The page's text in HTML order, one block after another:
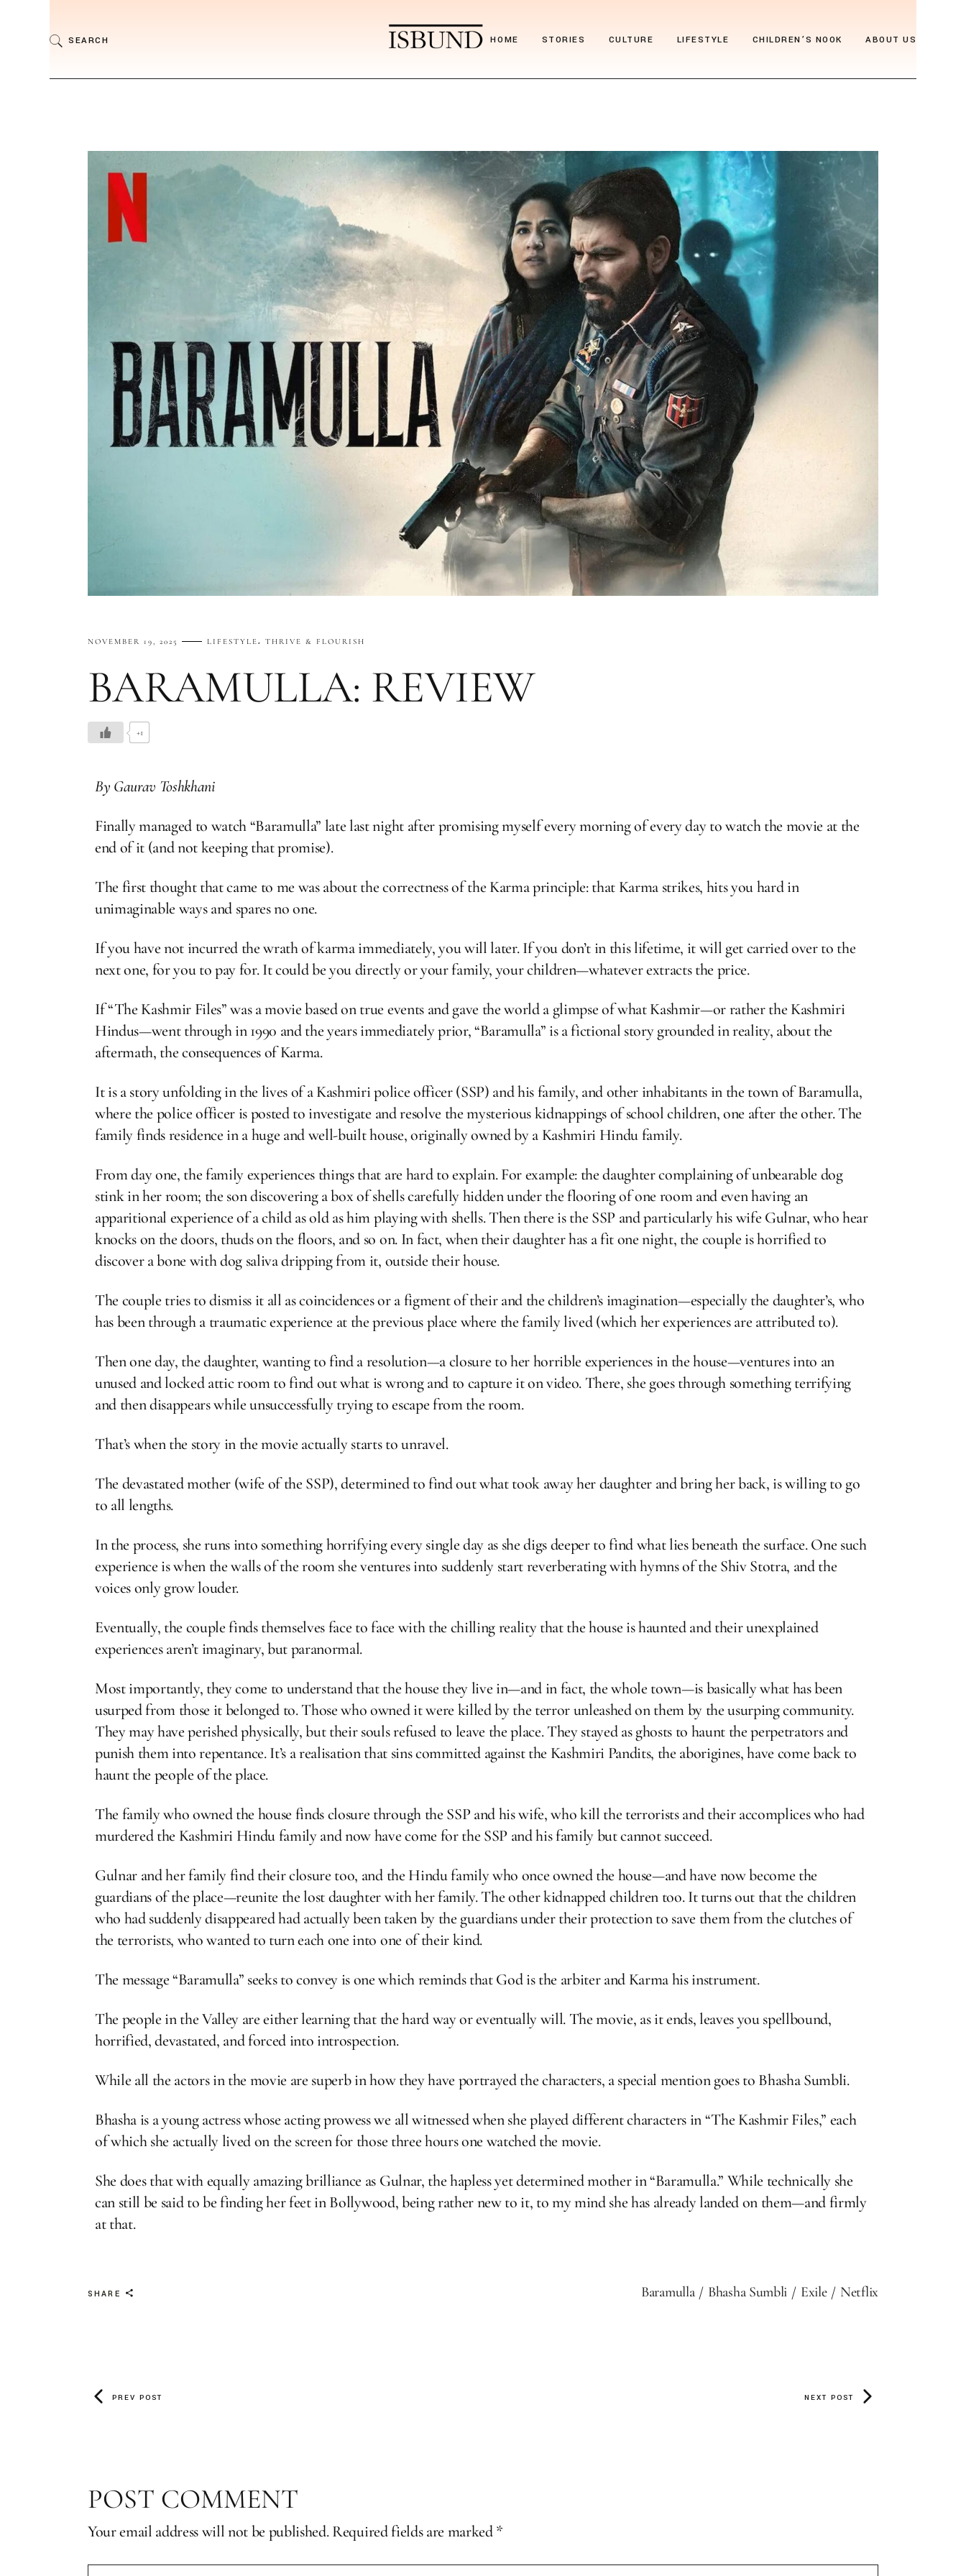
SEARCH HOME STORIES
Stories we tell
Obituary
CULTURE
Poetry
LIFESTYLE
Soul Food
Travel
CHILDREN’S NOOK ABOUT US
NOVEMBER 19, 2025 LIFESTYLE THRIVE & FLOURISH
BARAMULLA: REVIEW
+1
By Gaurav Toshkhani
Finally managed to watch “Baramulla” late last night after promising myself every morning of every day to watch the movie at the
end of it (and not keeping that promise).
The first thought that came to me was about the correctness of the Karma principle: that Karma strikes, hits you hard in
unimaginable ways and spares no one.
If you have not incurred the wrath of karma immediately, you will later. If you don’t in this lifetime, it will get carried over to the
next one, for you to pay for. It could be you directly or your family, your children—whatever extracts the price.
If “The Kashmir Files” was a movie based on true events and gave the world a glimpse of what Kashmir—or rather the Kashmiri
Hindus—went through in 1990 and the years immediately prior, “Baramulla” is a fictional story grounded in reality, about the
aftermath, the consequences of Karma.
It is a story unfolding in the lives of a Kashmiri police officer (SSP) and his family, and other inhabitants in the town of Baramulla,
where the police officer is posted to investigate and resolve the mysterious kidnappings of school children, one after the other. The
family finds residence in a huge and well-built house, originally owned by a Kashmiri Hindu family.
From day one, the family experiences things that are hard to explain. For example: the daughter complaining of unbearable dog
stink in her room; the son discovering a box of shells carefully hidden under the flooring of one room and even having an
apparitional experience of a child as old as him playing with shells. Then there is the SSP and particularly his wife Gulnar, who hear
knocks on the doors, thuds on the floors, and so on. In fact, when their daughter has a fit one night, the couple is horrified to
discover a bone with dog saliva dripping from it, outside their house.
The couple tries to dismiss it all as coincidences or a figment of their and the children’s imagination—especially the daughter’s, who
has been through a traumatic experience at the previous place where the family lived (which her experiences are attributed to).
Then one day, the daughter, wanting to find a resolution—a closure to her horrible experiences in the house—ventures into an
unused and locked attic room to find out what is wrong and to capture it on video. There, she goes through something terrifying
and then disappears while unsuccessfully trying to escape from the room.
That’s when the story in the movie actually starts to unravel.
The devastated mother (wife of the SSP), determined to find out what took away her daughter and bring her back, is willing to go
to all lengths.
In the process, she runs into something horrifying every single day as she digs deeper to find what lies beneath the surface. One such
experience is when the walls of the room she ventures into suddenly start reverberating with hymns of the Shiv Stotra, and the
voices only grow louder.
Eventually, the couple finds themselves face to face with the chilling reality that the house is haunted and their unexplained
experiences aren’t imaginary, but paranormal.
Most importantly, they come to understand that the house they live in—and in fact, the whole town—is basically what has been
usurped from those it belonged to. Those who owned it were killed by the terror unleashed on them by the usurping community.
They may have perished physically, but their souls refused to leave the place. They stayed as ghosts to haunt the perpetrators and
punish them into repentance. It’s a realisation that sins committed against the Kashmiri Pandits, the aborigines, have come back to
haunt the people of the place.
The family who owned the house finds closure through the SSP and his wife, who kill the terrorists and their accomplices who had
murdered the Kashmiri Hindu family and now have come for the SSP and his family but cannot succeed.
Gulnar and her family find their closure too, and the Hindu family who once owned the house—and have now become the
guardians of the place—reunite the lost daughter with her family. The other kidnapped children too. It turns out that the children
who had suddenly disappeared had actually been taken by the guardians under their protection to save them from the clutches of
the terrorists, who wanted to turn each one into one of their kind.
The message “Baramulla” seeks to convey is one which reminds that God is the arbiter and Karma his instrument.
The people in the Valley are either learning that the hard way or eventually will. The movie, as it ends, leaves you spellbound,
horrified, devastated, and forced into introspection.
While all the actors in the movie are superb in how they have portrayed the characters, a special mention goes to Bhasha Sumbli.
Bhasha is a young actress whose acting prowess we all witnessed when she played different characters in “The Kashmir Files,” each
of which she actually lived on the screen for those three hours one watched the movie.
She does that with equally amazing brilliance as Gulnar, the hapless yet determined mother in “Baramulla.” While technically she
can still be said to be finding her feet in Bollywood, being rather new to it, to my mind she has already landed on them—and firmly
at that.
SHARE Baramulla Bhasha Sumbli Exile Netflix
PREV POST NEXT POST
POST COMMENT
Your email address will not be published. Required fields are marked*